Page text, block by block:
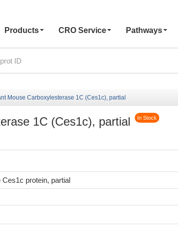
Products CRO Service Pathways
Mouse Carboxylesterase 1C (Ces1c), partial
1C (Ces1c), partial In Stock
protein, partial